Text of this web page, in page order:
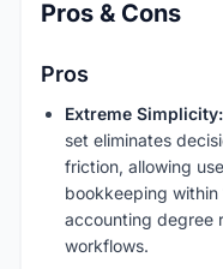
Pros & Cons
Pros
Extreme Simplicity:
set eliminates
friction, allowing
bookkeeping within
accounting degree
workflows.